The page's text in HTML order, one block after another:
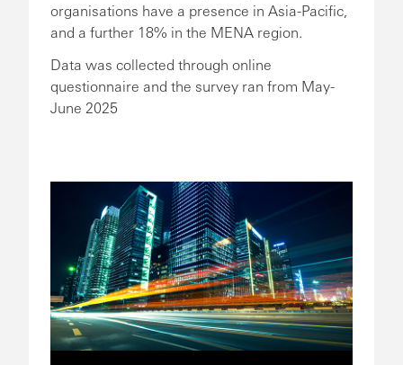
organisations have a presence in Asia-Pacific,
and a further 18% in the MENA region.
Data was collected through online
questionnaire and the survey ran from May-
June 2025